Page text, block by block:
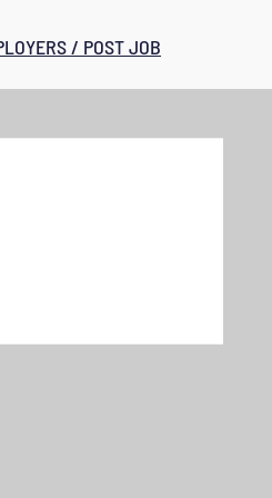
/ POST JOB